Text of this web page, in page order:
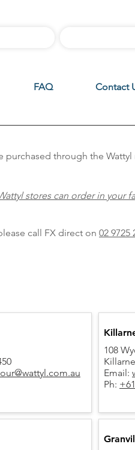
purchased through the Wattyl
stores can order in your
call FX direct on 02 9725
108
Email:
Ph:
FAQ Contact